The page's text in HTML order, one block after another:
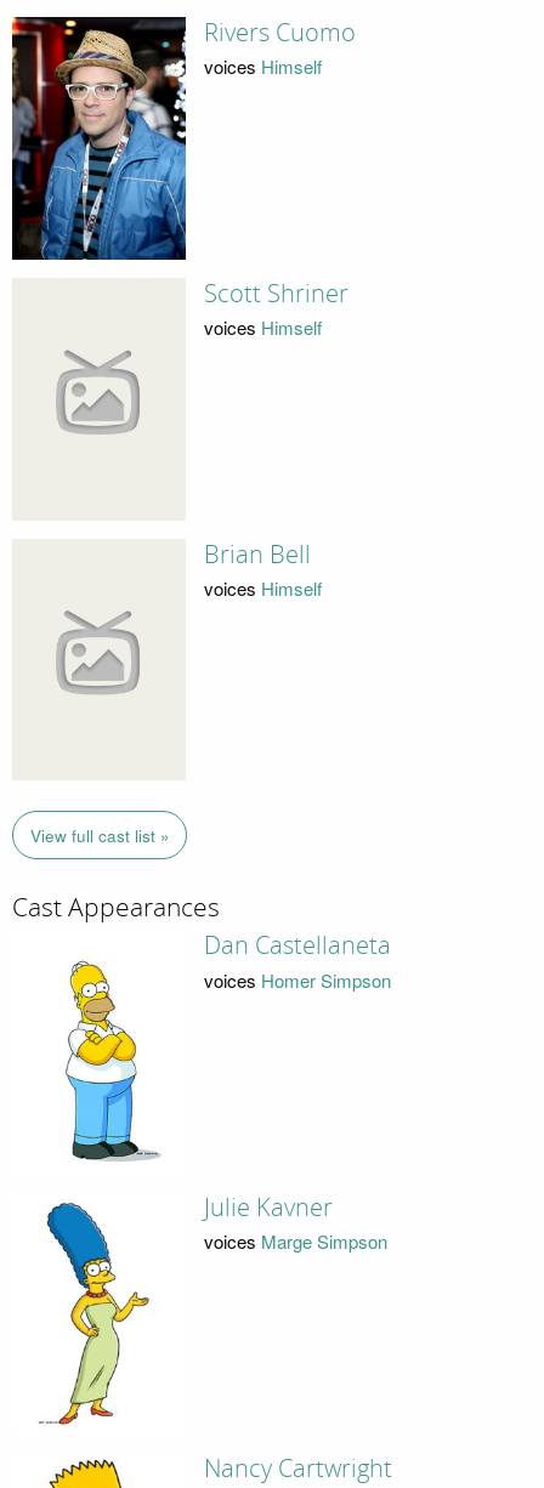
Rivers Cuomo
voices Himself
Scott Shriner
voices Himself
Brian Bell
voices Himself
View full cast list »
Cast Appearances
Dan Castellaneta
voices Homer Simpson
Julie Kavner
voices Marge Simpson
Nancy Cartwright